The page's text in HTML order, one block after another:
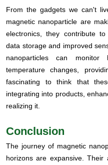
From the gadgets we can't
magnetic nanoparticle are
electronics, they contribute
data storage and improved
nanoparticles can
temperature changes,
fascinating to think that
integrating into products,
realizing it.
Conclusion
The journey of magnetic
horizons are expansive.